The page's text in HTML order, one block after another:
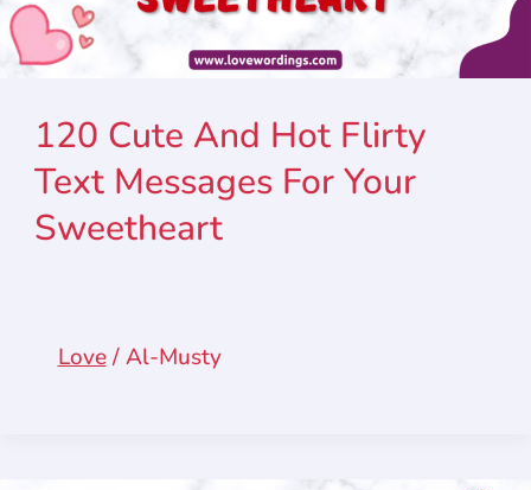
120 Cute And Hot Flirty
Text Messages For Your
Sweetheart
Love/Al-Musty